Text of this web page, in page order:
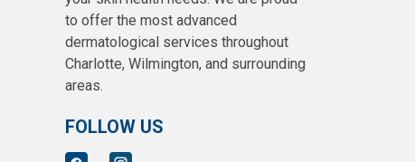
to offer the most advanced
dermatological services throughout
Charlotte, Wilmington, and surrounding
areas.
FOLLOW US